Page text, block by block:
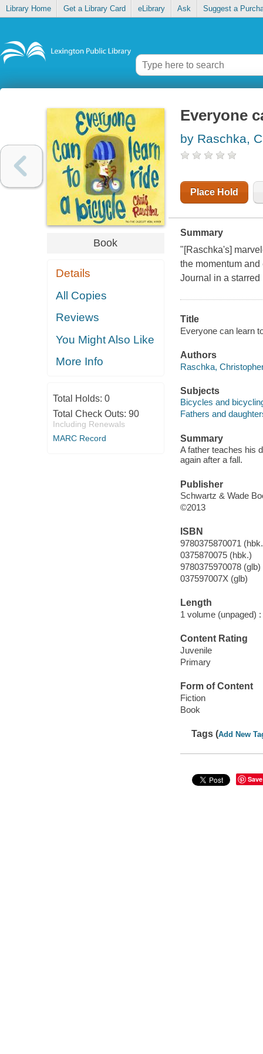
Library Home Get a Library Card eLibrary Ask Suggest a
Book
Details
All Copies
Reviews
You Might Also Like
More Info
Total Holds: 0
Total Check Outs: 90
Including Renewals
MARC Record
Everyone
by Raschka,
Place Hold
Summary
"[Raschka's]
the momentum
Journal in a starred
Title
Everyone can learn
Authors
Raschka,
Subjects
Bicycles and
Fathers and
Summary
A father teaches his
again after a fall.
Publisher
Schwartz & Wade
©2013
ISBN
9780375870071
0375870075 (hbk.)
9780375970078 (glb)
037597007X (glb)
Length
1 volume (unpaged) :
Content Rating
Juvenile
Primary
Form of Content
Fiction
Book
Tags (Add New
Save